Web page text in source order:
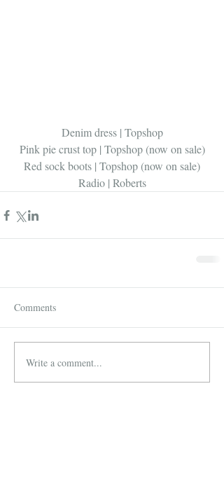
Denim dress | Topshop
Pink pie crust top | Topshop (now on sale)
Red sock boots | Topshop (now on sale)
Radio | Roberts
Comments
Write a comment...